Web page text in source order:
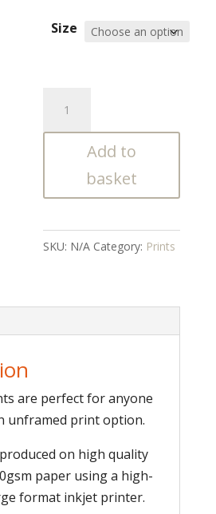
Size
Cubs
Add to
basket
SKU: N/A Category: Prints
are perfect for anyone
unframed print option.
on high quality
paper using a high-
format inkjet printer.